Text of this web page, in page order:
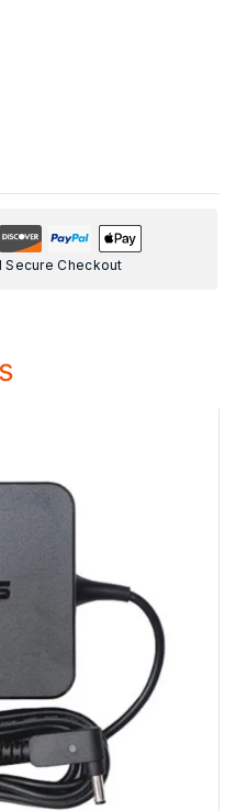
Secure Checkout